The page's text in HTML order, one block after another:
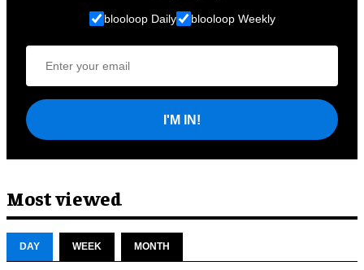
blooloop Daily blooloop Weekly
I'M IN!
Most viewed
DAY WEEK MONTH